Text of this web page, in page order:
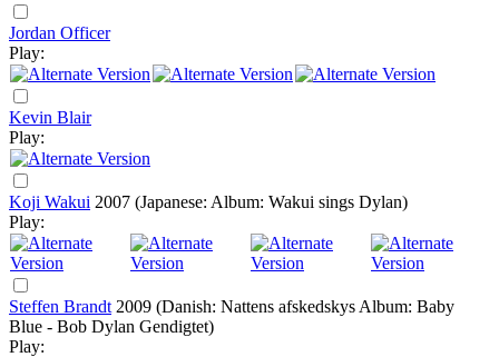
Jordan Officer
Play:
Kevin Blair
Play:
Koji Wakui 2007 (Japanese: Album: Wakui sings Dylan)
Play:
Steffen Brandt 2009 (Danish: Nattens afskedskys Album: Baby
Blue - Bob Dylan Gendigtet)
Play: